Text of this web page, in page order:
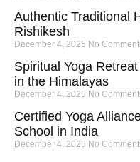
Authentic Traditional
Rishikesh
December 4, 2025 No
Spiritual Yoga
in the Himalayas
December 4, 2025 No
Certified Yoga
School in India
December 4, 2025 No